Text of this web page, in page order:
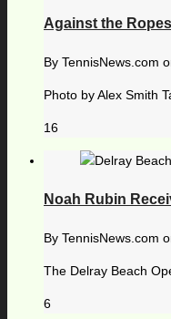
Against the
By TennisNews.com
Photo by Alex Smith
16
Noah Rubin
By TennisNews.com
The Delray Beach
6